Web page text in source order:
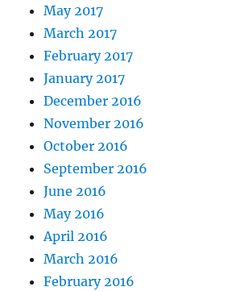
May 2017
March 2017
February 2017
January 2017
December 2016
November 2016
October 2016
September 2016
June 2016
May 2016
April 2016
March 2016
February 2016